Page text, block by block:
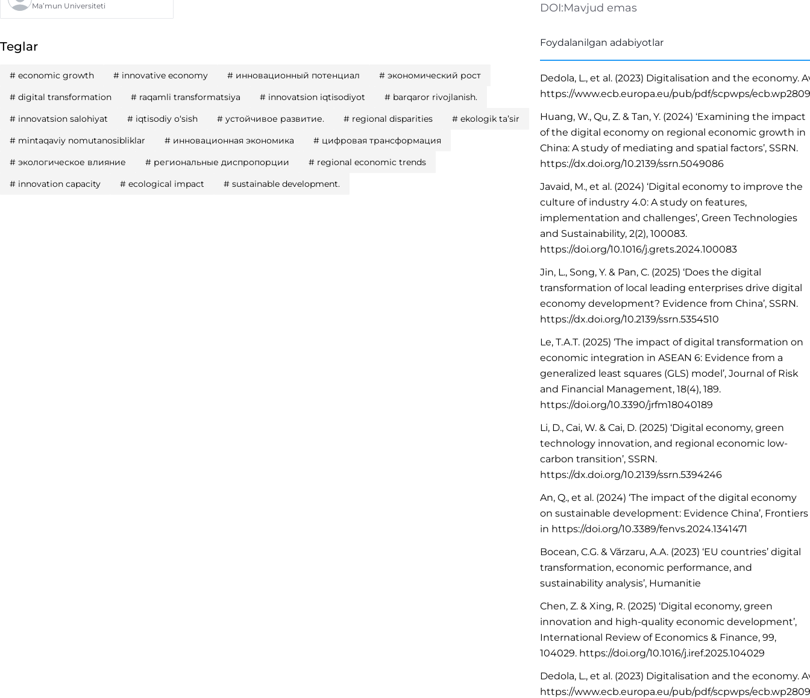
Ma’mun Universiteti
Teglar
# economic growth # innovative economy # инновационный потенциал # экономический рост
# digital transformation # raqamli transformatsiya # innovatsion iqtisodiyot # barqaror rivojlanish.
# innovatsion salohiyat # iqtisodiy oʻsish # устойчивое развитие. # regional disparities # ekologik taʼsir
# mintaqaviy nomutanosibliklar # инновационная экономика # цифровая трансформация
# экологическое влияние # региональные диспропорции # regional economic trends
# innovation capacity # ecological impact # sustainable development.
DOI:Mavjud emas
Foydalanilgan adabiyotlar
Dedola, L., et al. (2023) Digitalisation and the economy.
https://www.ecb.europa.eu/pub/pdf/scpwps/
Huang, W., Qu, Z. & Tan, Y. (2024) ‘Examining the impact
of the digital economy on regional economic growth in
China: A study of mediating and spatial factors’, SSRN.
https://dx.doi.org/10.2139/ssrn.5049086
Javaid, M., et al. (2024) ‘Digital economy to improve the
culture of industry 4.0: A study on features,
implementation and challenges’, Green Technologies
and Sustainability, 2(2), 100083.
https://doi.org/10.1016/j.grets.2024.100083
Jin, L., Song, Y. & Pan, C. (2025) ‘Does the digital
transformation of local leading enterprises drive digital
economy development? Evidence from China’, SSRN.
https://dx.doi.org/10.2139/ssrn.5354510
Le, T.A.T. (2025) ‘The impact of digital transformation on
economic integration in ASEAN 6: Evidence from a
generalized least squares (GLS) model’, Journal of Risk
and Financial Management, 18(4), 189.
https://doi.org/10.3390/jrfm18040189
Li, D., Cai, W. & Cai, D. (2025) ‘Digital economy, green
technology innovation, and regional economic low-
carbon transition’, SSRN.
https://dx.doi.org/10.2139/ssrn.5394246
An, Q., et al. (2024) ‘The impact of the digital economy
on sustainable development: Evidence China’, Frontiers
in https://doi.org/10.3389/fenvs.2024.1341471
Bocean, C.G. & Vărzaru, A.A. (2023) ‘EU countries’ digital
transformation, economic performance, and
sustainability analysis’, Humanitie
Chen, Z. & Xing, R. (2025) ‘Digital economy, green
innovation and high-quality economic development’,
International Review of Economics & Finance, 99,
104029. https://doi.org/10.1016/j.iref.2025.104029
Dedola, L., et al. (2023) Digitalisation and the economy.
https://www.ecb.europa.eu/pub/pdf/scpwps/